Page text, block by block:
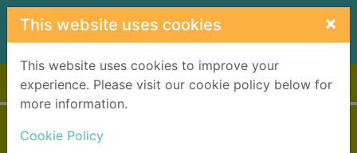
Skip to main content
This website uses cookies ×
This website uses cookies to improve your
experience. Please visit our cookie policy below for
more information.
Cookie Policy
Home Full display